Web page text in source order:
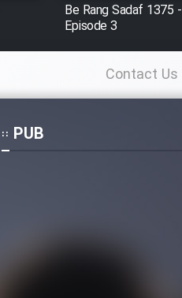
Be Rang Sadaf 1375 -
Episode 3
Contact Us
PUB